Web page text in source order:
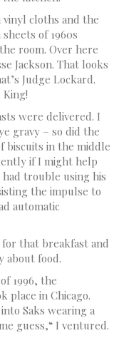
cloths and the
of 1960s
room. Over here
Jackson. That looks
Judge Lockard.
King!
were delivered. I
gravy – so did the
biscuits in the middle
if I might help
had trouble using his
the impulse to
automatic
that breakfast and
about food.
1996, the
place in Chicago.
Saks wearing a
guess,“ I ventured.